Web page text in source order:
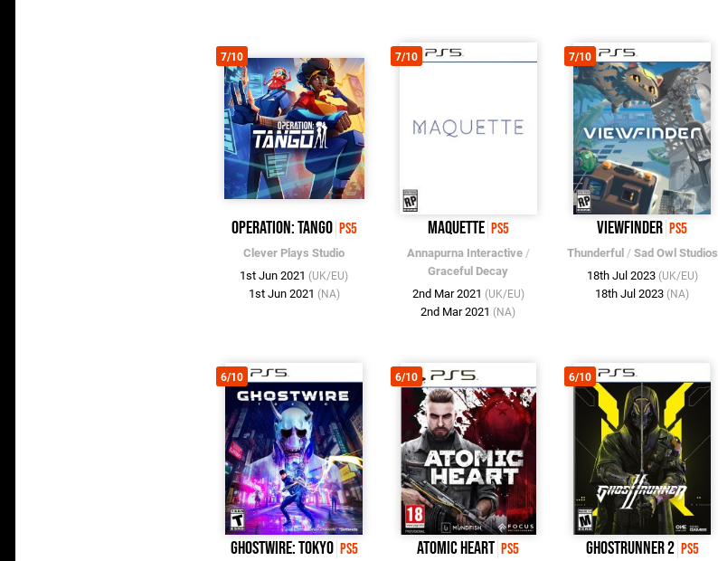
7/10
Operation: Tango PS5
Clever Plays Studio
1st Jun 2021 (UK/EU)
1st Jun 2021 (NA)
7/10
Maquette PS5
Annapurna Interactive/
Graceful Decay
2nd Mar 2021 (UK/EU)
2nd Mar 2021 (NA)
7/10
Viewfinder PS5
Thunderful / Sad Owl Studios
18th Jul 2023 (UK/EU)
18th Jul 2023 (NA)
6/10
Ghostwire: Tokyo PS5
6/10
Atomic Heart PS5
6/10
Ghostrunner 2 PS5